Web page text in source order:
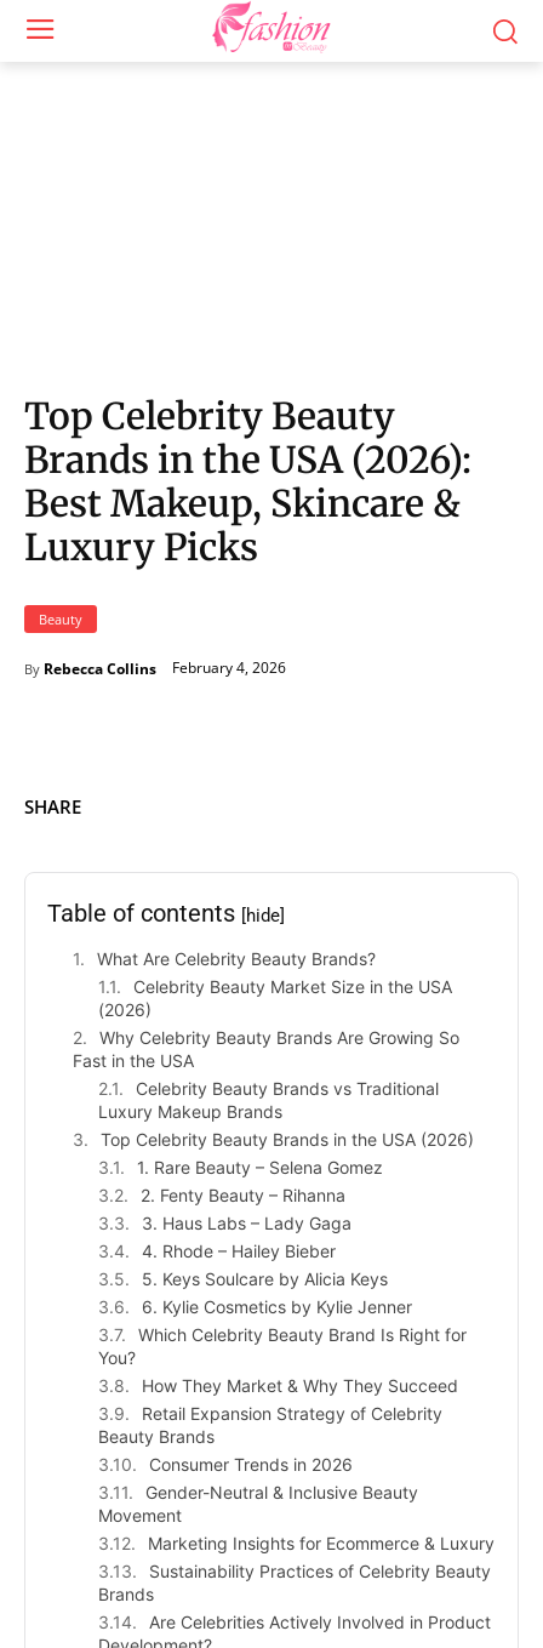
Top Celebrity Beauty
Brands in the USA (2026):
Best Makeup, Skincare &
Luxury Picks
Beauty
By Rebecca Collins February 4, 2026
SHARE
Table of contents [hide]
What Are Celebrity Beauty Brands?
Celebrity Beauty Market Size in the USA
(2026)
Why Celebrity Beauty Brands Are Growing So
Fast in the USA
Celebrity Beauty Brands vs Traditional
Luxury Makeup Brands
Top Celebrity Beauty Brands in the USA (2026)
1. Rare Beauty – Selena Gomez
2. Fenty Beauty – Rihanna
3. Haus Labs – Lady Gaga
4. Rhode – Hailey Bieber
5. Keys Soulcare by Alicia Keys
6. Kylie Cosmetics by Kylie Jenner
Which Celebrity Beauty Brand Is Right for
You?
How They Market & Why They Succeed
Retail Expansion Strategy of Celebrity
Beauty Brands
Consumer Trends in 2026
Gender-Neutral & Inclusive Beauty
Movement
Marketing Insights for Ecommerce & Luxury
Sustainability Practices of Celebrity Beauty
Brands
Are Celebrities Actively Involved in Product